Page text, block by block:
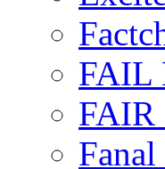
FAIL
FAIR